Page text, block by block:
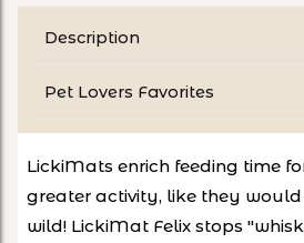
Description
Pet Lovers Favorites
LickiMats enrich feeding time
greater activity, like they would
wild! LickiMat Felix stops